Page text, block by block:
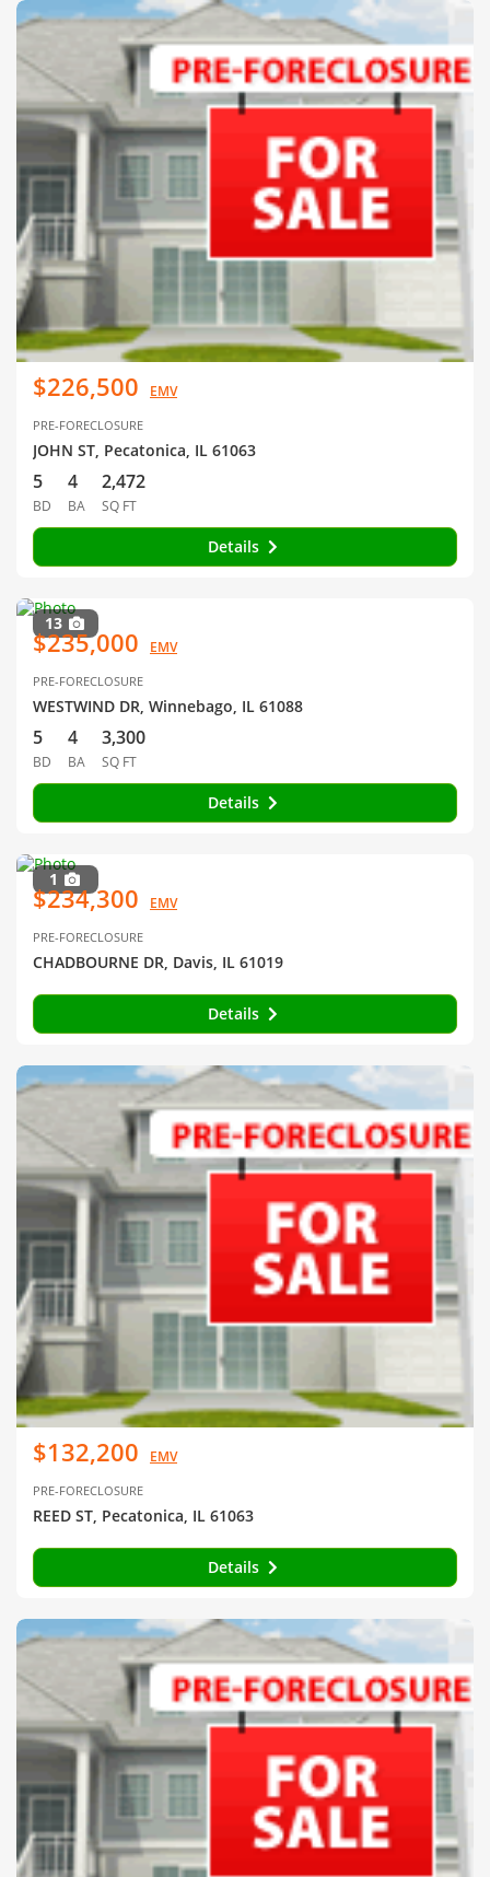
$226,500 EMV
PRE-FORECLOSURE
JOHN ST, Pecatonica, IL 61063
5
BD
4
BA
2,472
SQ FT
Details
13
$235,000 EMV
PRE-FORECLOSURE
WESTWIND DR, Winnebago, IL 61088
5
BD
4
BA
3,300
SQ FT
Details
1
$234,300 EMV
PRE-FORECLOSURE
CHADBOURNE DR, Davis, IL 61019
Details
$132,200 EMV
PRE-FORECLOSURE
REED ST, Pecatonica, IL 61063
Details